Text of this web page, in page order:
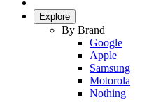
Explore
By Brand
Google
Apple
Samsung
Motorola
Nothing